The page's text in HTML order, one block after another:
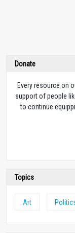
Donate
Every resource on
support of people
to continue
Topics
Art